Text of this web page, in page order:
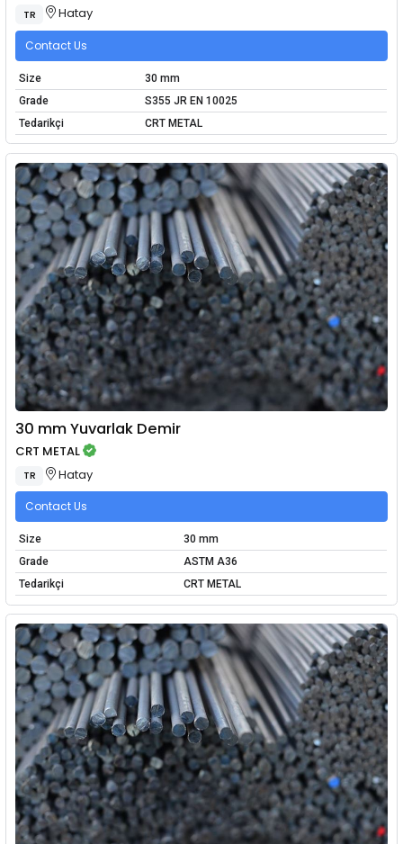
TR Hatay
Contact Us
Size
30 mm
Grade
S355 JR EN 10025
Tedarikçi
CRT METAL
30 mm Yuvarlak Demir
CRT METAL
TR Hatay
Contact Us
Size
30 mm
Grade
ASTM A36
Tedarikçi
CRT METAL